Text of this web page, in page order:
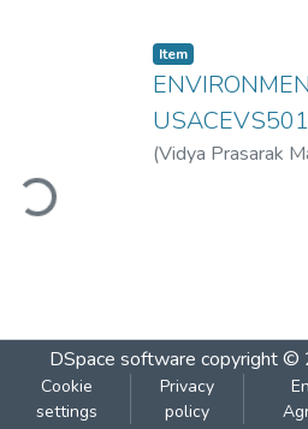
Item
USACEVS501
(Vidya Prasarak
DSpace software copyright
Cookie
settings
Privacy
policy